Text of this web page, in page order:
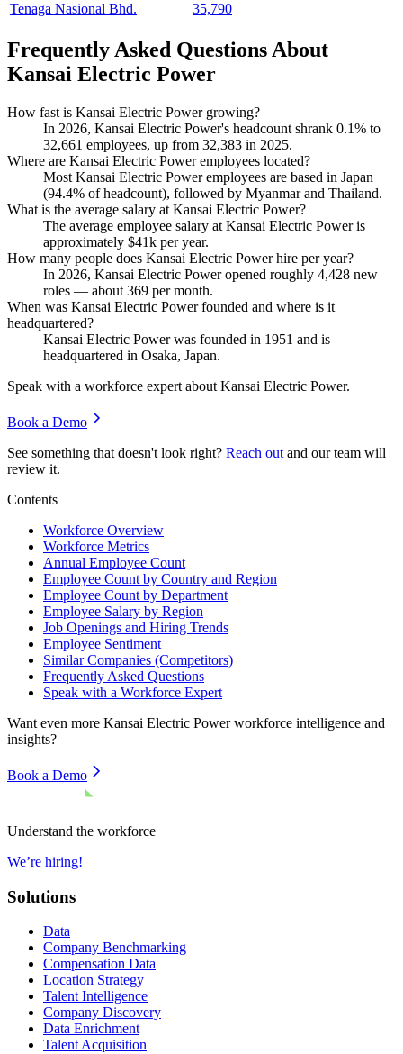
Tenaga Nasional Bhd.
35,790
Frequently Asked Questions About
Kansai Electric Power
How fast is Kansai Electric Power growing?
In 2026, Kansai Electric Power's headcount shrank 0.1% to
32,661 employees, up from 32,383 in 2025.
Where are Kansai Electric Power employees located?
Most Kansai Electric Power employees are based in Japan
(94.4% of headcount), followed by Myanmar and Thailand.
What is the average salary at Kansai Electric Power?
The average employee salary at Kansai Electric Power is
approximately $41k per year.
How many people does Kansai Electric Power hire per year?
In 2026, Kansai Electric Power opened roughly 4,428 new
roles — about 369 per month.
When was Kansai Electric Power founded and where is it
headquartered?
Kansai Electric Power was founded in 1951 and is
headquartered in Osaka, Japan.
Speak with a workforce expert about Kansai Electric Power.
Book a Demo
See something that doesn't look right? Reach out and our team will
review it.
Contents
Workforce Overview
Workforce Metrics
Annual Employee Count
Employee Count by Country and Region
Employee Count by Department
Employee Salary by Region
Job Openings and Hiring Trends
Employee Sentiment
Similar Companies (Competitors)
Frequently Asked Questions
Speak with a Workforce Expert
Want even more Kansai Electric Powerworkforce intelligence and
insights?
Book a Demo
Understand the workforce
We’re hiring!
Solutions
Data
Company Benchmarking
Compensation Data
Location Strategy
Talent Intelligence
Company Discovery
Data Enrichment
Talent Acquisition